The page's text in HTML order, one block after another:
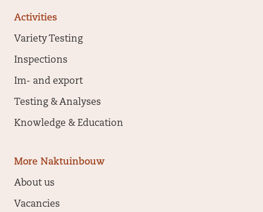
Activities
Variety Testing
Inspections
Im- and export
Testing & Analyses
Knowledge & Education
More Naktuinbouw
About us
Vacancies